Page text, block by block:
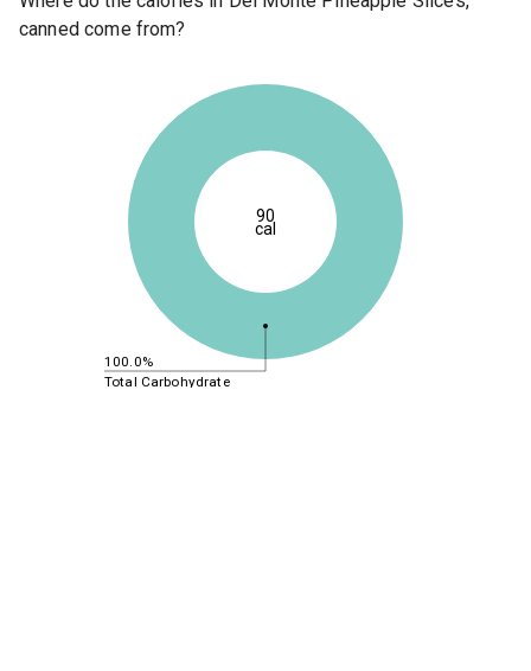
canned come from?
100.0%
Total Carbohydrate
90
cal